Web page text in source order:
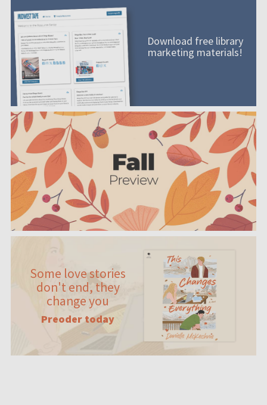
Download free library
marketing materials!
Some love stories
don't end, they
change you
Preoder today